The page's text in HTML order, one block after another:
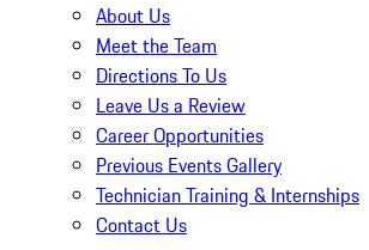
About Us
Meet the Team
Directions To Us
Leave Us a Review
Career Opportunities
Previous Events Gallery
Technician Training & Internships
Contact Us